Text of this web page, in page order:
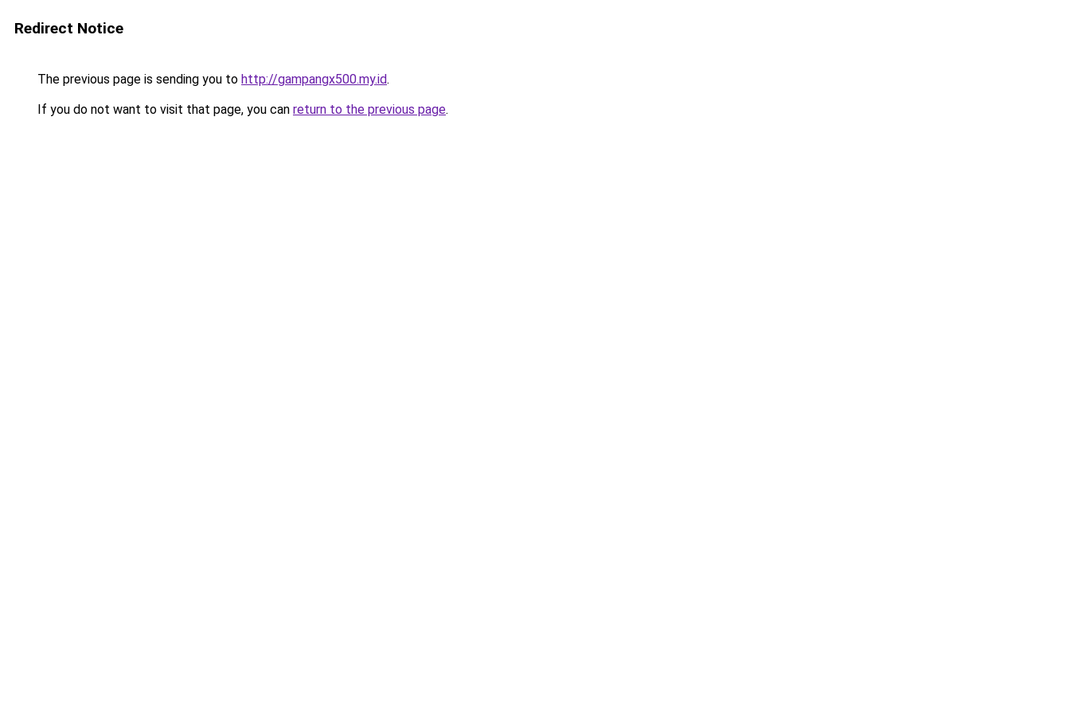
Redirect Notice
The previous page is sending you to http://gampangx500.my.id.
If you do not want to visit that page, you can return to the previous page.